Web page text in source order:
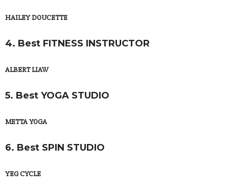
HAILEY DOUCETTE
4. Best FITNESS INSTRUCTOR
ALBERT LIAW
5. Best YOGA STUDIO
METTA YOGA
6. Best SPIN STUDIO
YEG CYCLE